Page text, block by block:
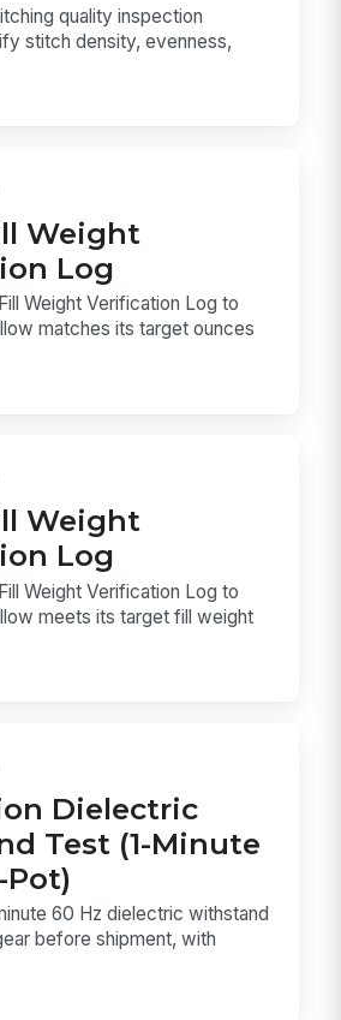
quality inspection
stitch density, evenness,
Weight
Log
Weight Verification Log to
matches its target ounces
Weight
Log
Weight Verification Log to
meets its target fill weight
Dielectric
Test (1-Minute
Pot)
60 Hz dielectric withstand
before shipment, with